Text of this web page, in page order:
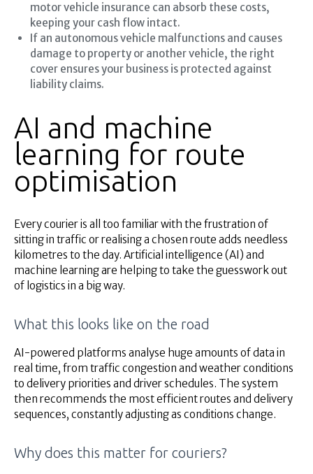
motor vehicle insurance can absorb these costs,
keeping your cash flow intact.
If an autonomous vehicle malfunctions and causes
damage to property or another vehicle, the right
cover ensures your business is protected against
liability claims.
AI and machine
learning for route
optimisation
Every courier is all too familiar with the frustration of
sitting in traffic or realising a chosen route adds needless
kilometres to the day. Artificial intelligence (AI) and
machine learning are helping to take the guesswork out
of logistics in a big way.
What this looks like on the road
AI-powered platforms analyse huge amounts of data in
real time, from traffic congestion and weather conditions
to delivery priorities and driver schedules. The system
then recommends the most efficient routes and delivery
sequences, constantly adjusting as conditions change.
Why does this matter for couriers?